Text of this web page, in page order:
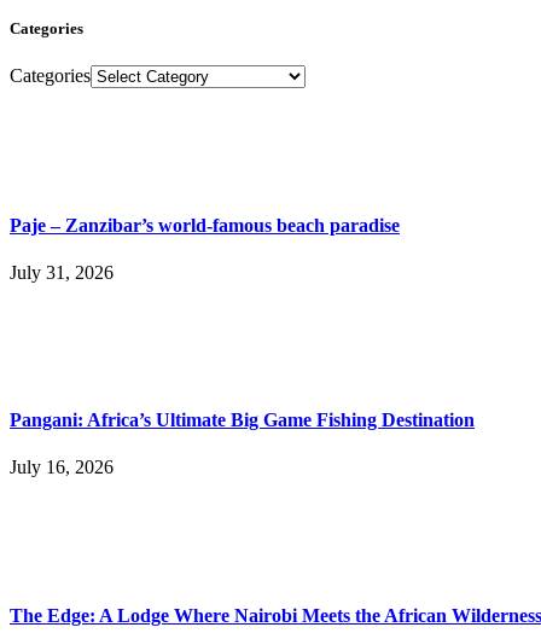
Categories
Categories
Paje – Zanzibar’s world-famous beach paradise
July 31, 2026
Pangani: Africa’s Ultimate Big Game Fishing Destination
July 16, 2026
The Edge: A Lodge Where Nairobi Meets the African Wilderness